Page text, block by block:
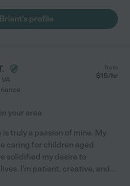
profile
VA
from
$15/hr
your area
truly a passion of mine. My
caring for children aged
solidified my desire to
I'm patient, creative, and...